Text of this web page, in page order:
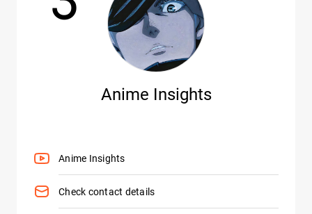
Anime Insights
Anime Insights
Check contact details